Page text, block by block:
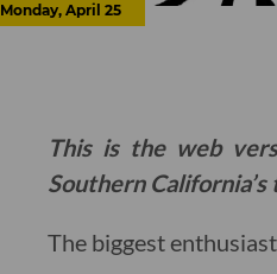
Monday, April 25
This is the web
Southern
The biggest